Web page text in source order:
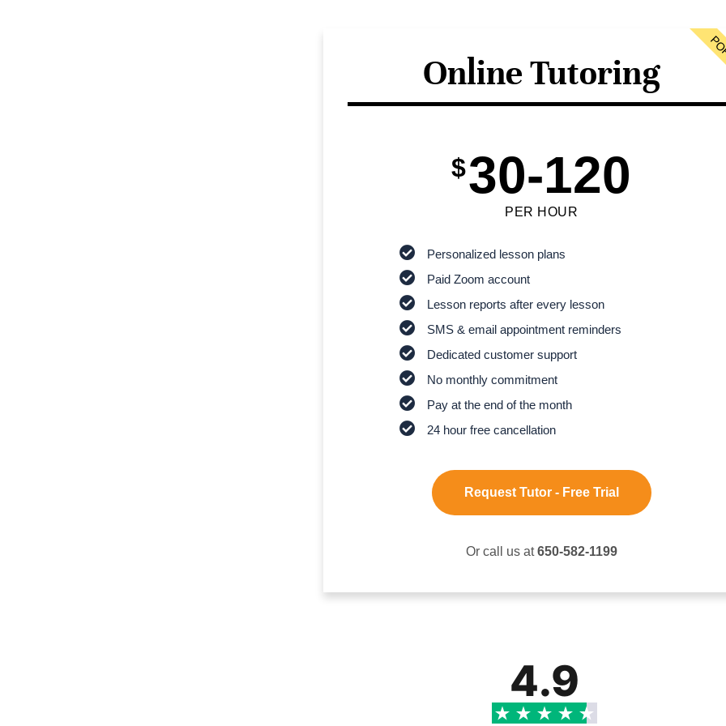
Online Tutoring
$30-120
PER HOUR
Personalized lesson plans
Paid Zoom account
Lesson reports after every lesson
SMS & email appointment reminders
Dedicated customer support
No monthly commitment
Pay at the end of the month
24 hour free cancellation
Request Tutor - Free Trial
Or call us at650-582-1199
4.9